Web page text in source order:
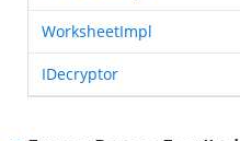
WorksheetImpl
IDecryptor